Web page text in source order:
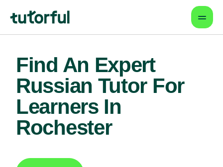
Find An Expert
Russian Tutor For
Learners In
Rochester